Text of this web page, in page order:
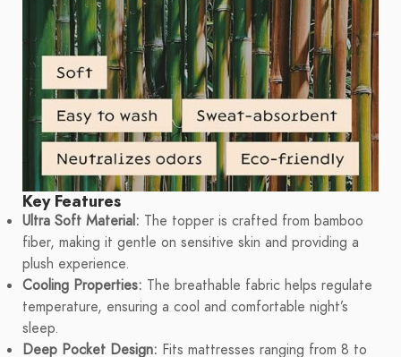
Key Features
Ultra Soft Material: The topper is crafted from bamboo
fiber, making it gentle on sensitive skin and providing a
plush experience.
Cooling Properties: The breathable fabric helps regulate
temperature, ensuring a cool and comfortable night’s
sleep.
Deep Pocket Design: Fits mattresses ranging from 8 to